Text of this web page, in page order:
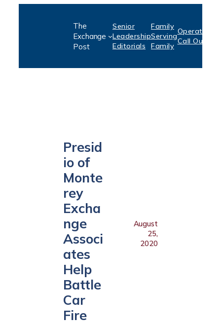
The
Exchange
Post
Senior
Leadership
Editorials
Family
Serving
Family
Operation:
Call Out
Presid
io of
Monte
rey
Excha
nge
Associ
ates
Help
Battle
Car
Fire
August
25,
2020